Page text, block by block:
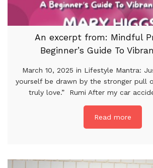
An excerpt from: Mindful
Beginner’s Guide To
March 10, 2025 in Lifestyle Mantra:
yourself be drawn by the stronger pull
truly love.” Rumi After my car
Read more